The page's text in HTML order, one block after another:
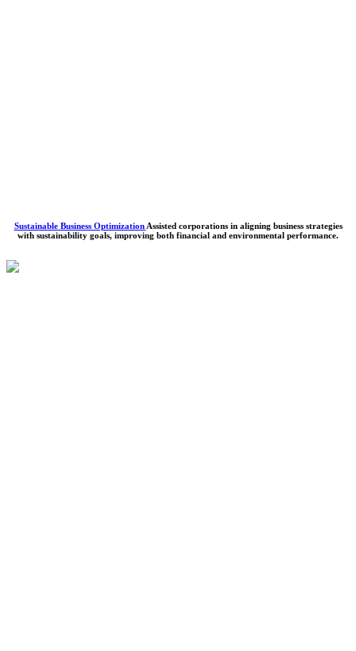
Sustainable Business Optimization Assisted corporations in aligning business strategies
with sustainability goals, improving both financial and environmental performance.